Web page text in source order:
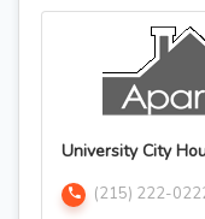
University City
(215) 222-